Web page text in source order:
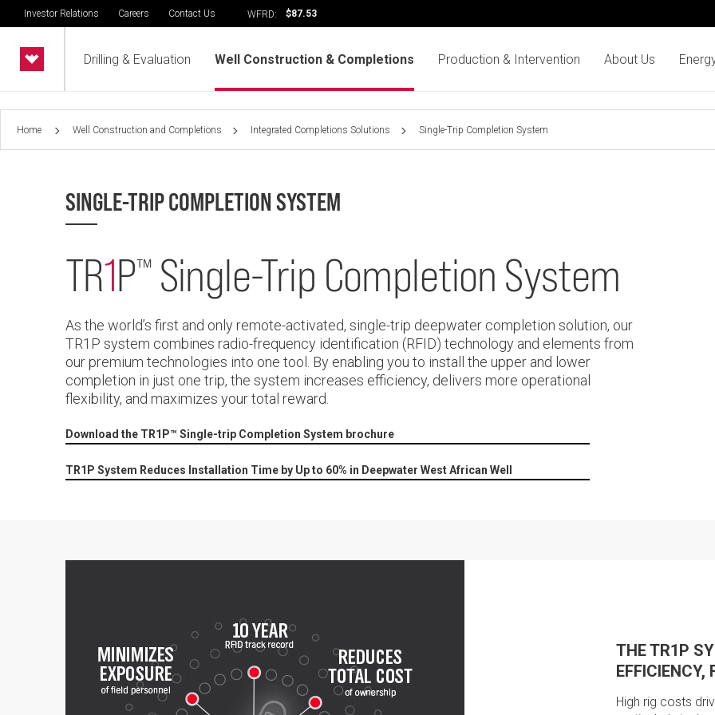
Investor Relations Careers Contact Us WFRD: $87.53
Drilling & Evaluation Well Construction & Completions Production & Intervention About Us
Home Well Construction and Completions Integrated Completions Solutions Single-Trip Completion System
SINGLE-TRIP COMPLETION SYSTEM
TR1P™ Single-Trip Completion System
As the world’s first and only remote-activated, single-trip deepwater completion solution, our
TR1P system combines radio-frequency identification (RFID) technology and elements from
our premium technologies into one tool. By enabling you to install the upper and lower
completion in just one trip, the system increases efficiency, delivers more operational
flexibility, and maximizes your total reward.
Download the TR1P™ Single-trip Completion System brochure
TR1P System Reduces Installation Time by Up to 60% in Deepwater West African Well
THE TR1P
EFFICIENCY,
High rig costs